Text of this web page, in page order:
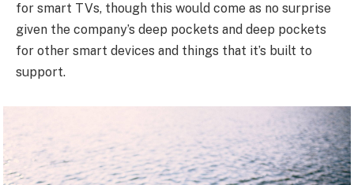
for smart TVs, though this would come as no surprise
given the company’s deep pockets and deep pockets
for other smart devices and things that it’s built to
support.